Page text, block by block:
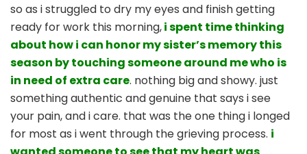
so as i struggled to dry my eyes and finish getting
ready for work this morning,i spent time thinking
about how i can honor my sister’s memory this
season by touching someone around me who is
in need of extra care. nothing big and showy. just
something authentic and genuine that says i see
your pain, and i care. that was the one thing i longed
for most as i went through the grieving process. i